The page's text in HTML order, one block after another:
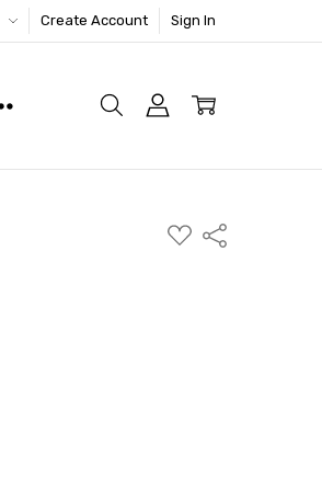
Create Account Sign In
ADD
TO
Share